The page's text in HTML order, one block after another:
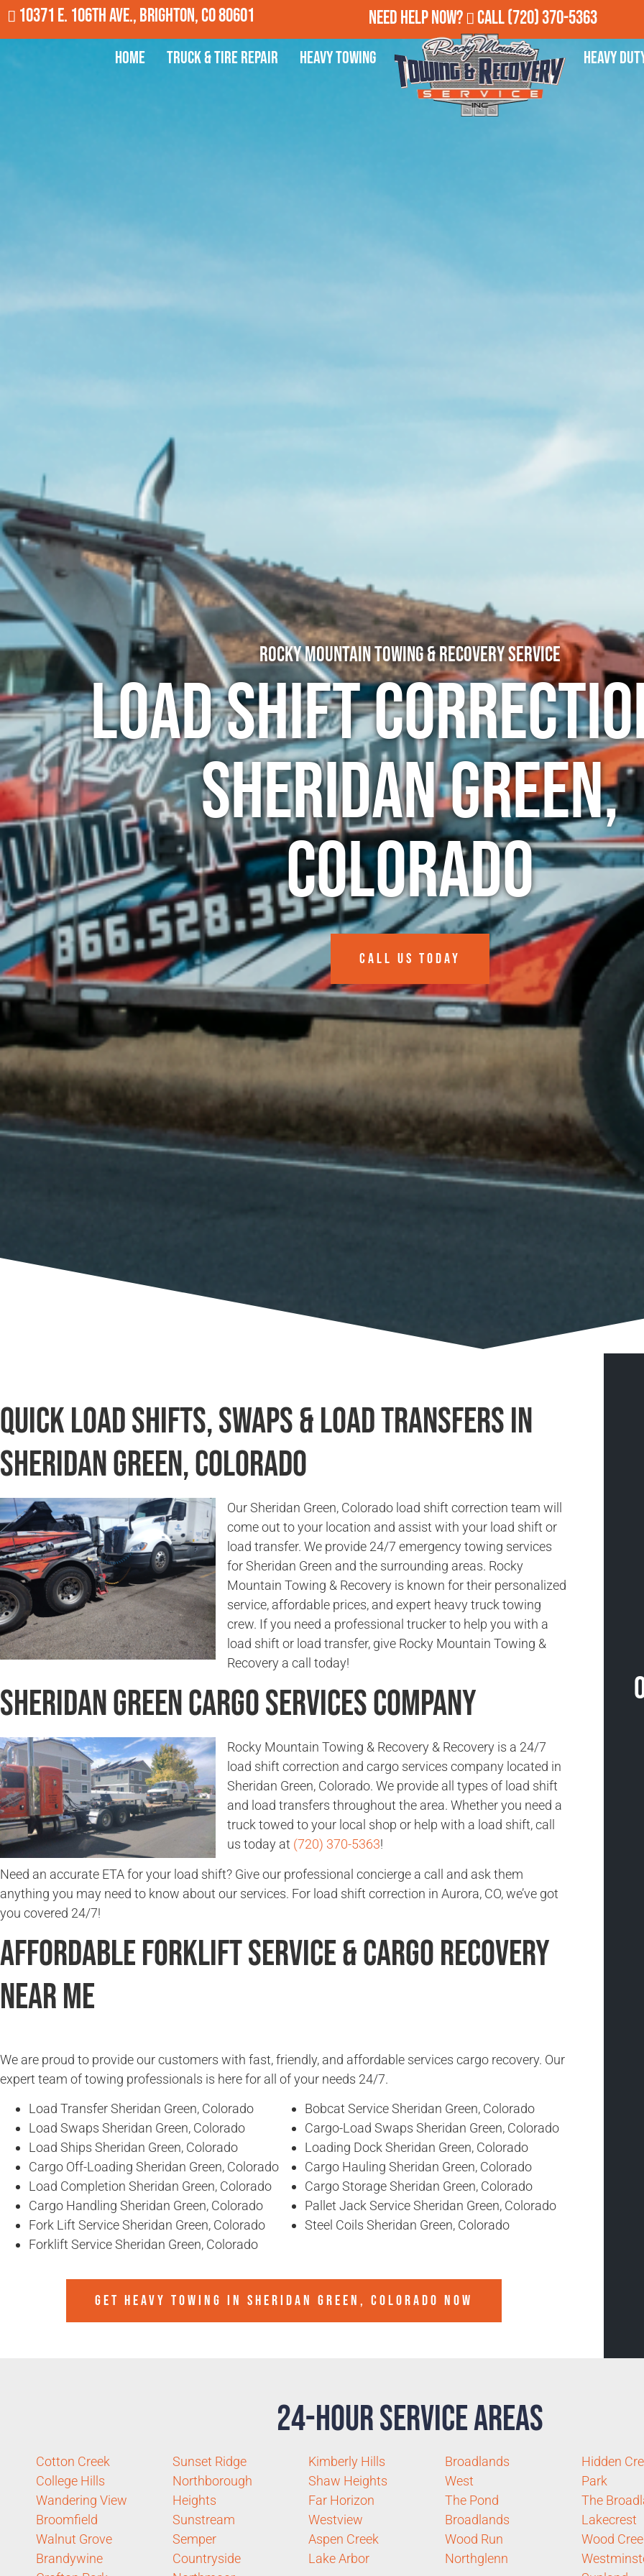
10371 E. 106th Ave., Brighton, CO 80601 Need Help Now? Call(720) 370-5363
Home Truck & Tire Repair Heavy Towing Heavy
Rocky Mountain Towing & Recovery Service
Load Shift
Sheridan Green,
Colorado
CALL US TODAY
Quick Load Shifts, Swaps & Load Transfers in
Sheridan Green, Colorado
Our Sheridan Green, Colorado load shift correction team will
come out to your location and assist with your load shift or
load transfer. We provide 24/7 emergency towing services
for Sheridan Green and the surrounding areas. Rocky
Mountain Towing & Recovery is known for their personalized
service, affordable prices, and expert heavy truck towing
crew. If you need a professional trucker to help you with a
load shift or load transfer, give Rocky Mountain Towing &
Recovery a call today!
Sheridan Green Cargo Services Company
Rocky Mountain Towing & Recovery & Recovery is a 24/7
load shift correction and cargo services company located in
Sheridan Green, Colorado. We provide all types of load shift
and load transfers throughout the area. Whether you need a
truck towed to your local shop or help with a load shift, call
us today at (720) 370-5363!
Need an accurate ETA for your load shift? Give our professional concierge a call and ask them
anything you may need to know about our services. For load shift correction in Aurora, CO, we’ve got
you covered 24/7!
Affordable Forklift Service & Cargo Recovery
Near Me
We are proud to provide our customers with fast, friendly, and affordable services cargo recovery. Our
expert team of towing professionals is here for all of your needs 24/7.
Load Transfer Sheridan Green, Colorado
Load Swaps Sheridan Green, Colorado
Load Ships Sheridan Green, Colorado
Cargo Off-Loading Sheridan Green, Colorado
Load Completion Sheridan Green, Colorado
Cargo Handling Sheridan Green, Colorado
Fork Lift Service Sheridan Green, Colorado
Forklift Service Sheridan Green, Colorado
Bobcat Service Sheridan Green, Colorado
Cargo-Load Swaps Sheridan Green, Colorado
Loading Dock Sheridan Green, Colorado
Cargo Hauling Sheridan Green, Colorado
Cargo Storage Sheridan Green, Colorado
Pallet Jack Service Sheridan Green, Colorado
Steel Coils Sheridan Green, Colorado
GET HEAVY TOWING IN SHERIDAN GREEN, COLORADO NOW
24-Hour Service Areas
Cotton Creek
College Hills
Wandering View
Broomfield
Walnut Grove
Brandywine
Sunset Ridge
Northborough
Heights
Sunstream
Semper
Countryside
Kimberly Hills
Shaw Heights
Far Horizon
Westview
Aspen Creek
Lake Arbor
Broadlands
West
The Pond
Broadlands
Wood Run
Northglenn
Hidden
Park
The
Lakecrest
Wood